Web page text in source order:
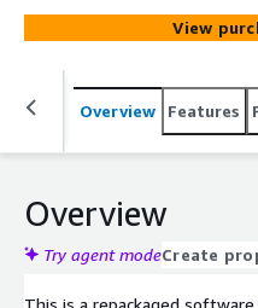
controls mapped to the
Centre's baseline mitigation
View
Overview Features
Overview
Try agent modeCreate
This is a repackaged